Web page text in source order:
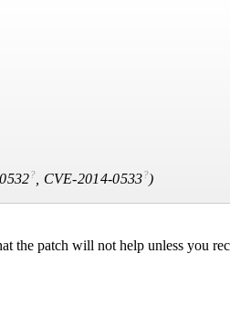
?, CVE-2014-0533?)
the patch will not help unless you